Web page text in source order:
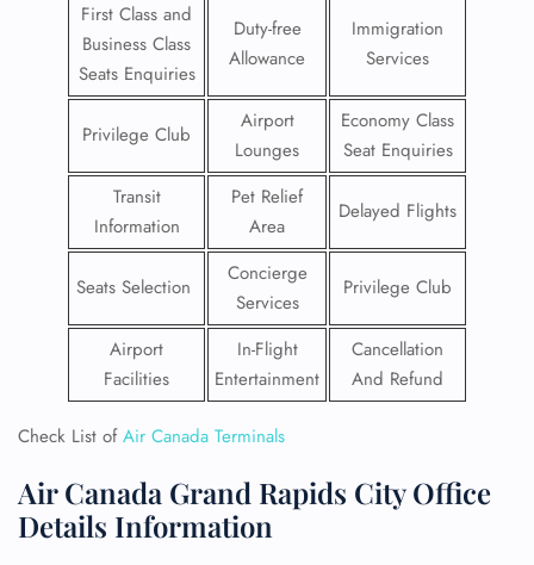
First Class and
Business Class
Seats Enquiries
Duty-free
Allowance
Immigration
Services
Privilege Club
Airport
Lounges
Economy Class
Seat Enquiries
Transit
Information
Pet Relief
Area
Delayed Flights
Seats Selection
Concierge
Services
Privilege Club
Airport
Facilities
In-Flight
Entertainment
Cancellation
And Refund
Check List ofAir Canada Terminals
Air Canada Grand Rapids City Office
Details Information